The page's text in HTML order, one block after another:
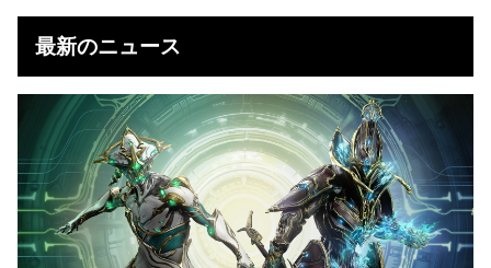
最新のニュース